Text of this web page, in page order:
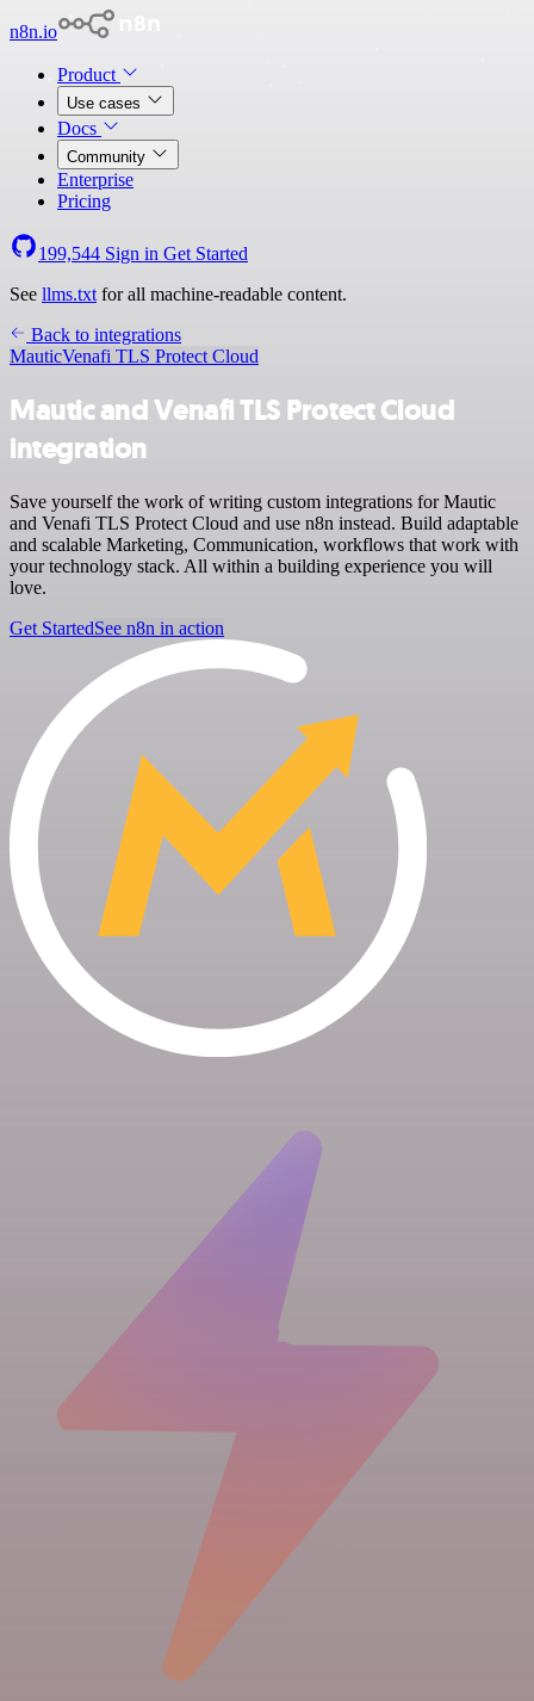
n8n.io
Product
Use cases
Docs
Community
Enterprise
Pricing
199,544 Sign in Get Started
See llms.txt for all machine-readable content.
Back to integrations
MauticVenafi TLS Protect Cloud
Mautic and Venafi TLS Protect Cloud
integration
Save yourself the work of writing custom integrations for Mautic
and Venafi TLS Protect Cloud and use n8n instead. Build adaptable
and scalable Marketing, Communication, workflows that work with
your technology stack. All within a building experience you will
love.
Get StartedSee n8n in action